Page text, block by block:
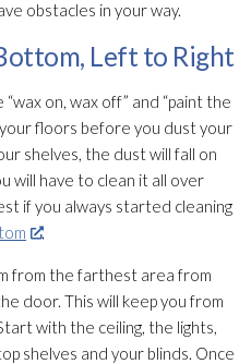
obstacles in your way.
Left to Right
on, wax off” and “paint the
floors before you dust your
shelves, the dust will fall on
will have to clean it all over
if you always started cleaning
.
from the farthest area from
door. This will keep you from
with the ceiling, the lights,
shelves and your blinds. Once